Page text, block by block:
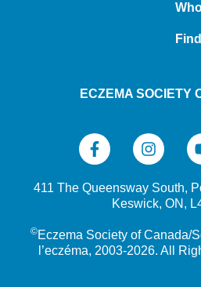
ECZEMA SOCIETY
411 The Queensway South,
Keswick, ON,
©Eczema Society of Canada/
l’eczéma, 2003-2026. All